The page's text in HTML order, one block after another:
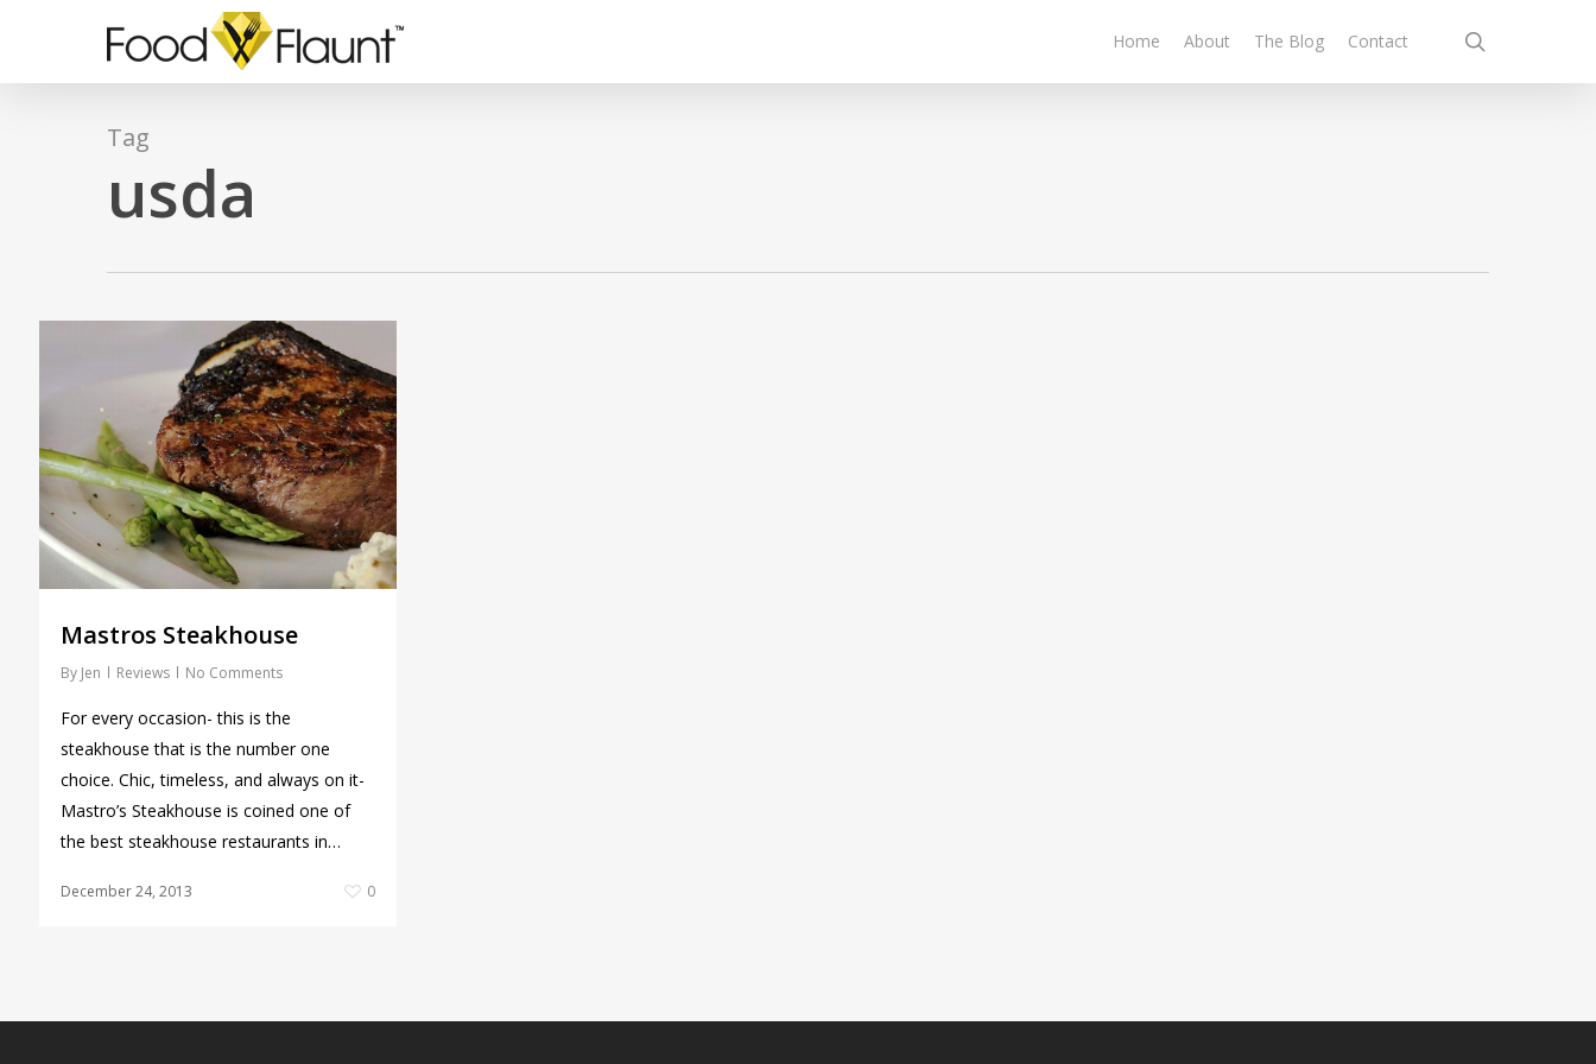
Home About The Blog Contact
Tag
usda
Mastros Steakhouse
By Jen Reviews No Comments
For every occasion- this is the
steakhouse that is the number one
choice. Chic, timeless, and always on it-
Mastro’s Steakhouse is coined one of
the best steakhouse restaurants in…
December 24, 2013 0